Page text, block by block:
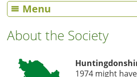
Menu
About the Society
1974 might